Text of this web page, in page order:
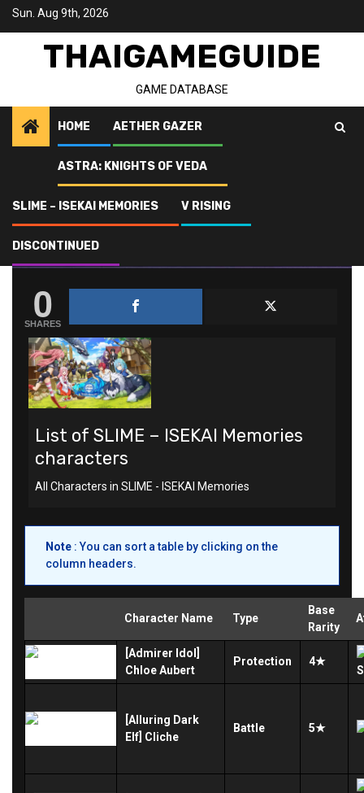
SkipSun. Aug 9th, 2026
THAIGAMEGUIDE
GAME DATABASE
HOME AETHER GAZER
ASTRA: KNIGHTS OF VEDA
SLIME – ISEKAI MEMORIES V RISING
DISCONTINUED
SLIME - ISEKAI Memories
0
SHARES
List of SLIME – ISEKAI Memories
characters
All Characters in SLIME - ISEKAI Memories
Note : You can sort a table by clicking on the
column headers.
Character Name Type
Base
Rarity
[Admirer Idol]
Chloe Aubert
Protection 4★
[Alluring Dark
Elf] Cliche
Battle 5★